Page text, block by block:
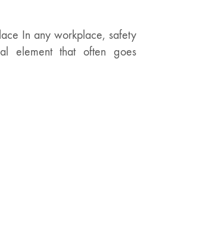
In any workplace, safety
element that often goes